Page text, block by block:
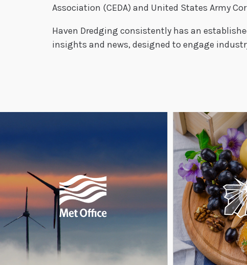
Association (CEDA) and United States Army
Haven Dredging consistently has an
insights and news, designed to engage